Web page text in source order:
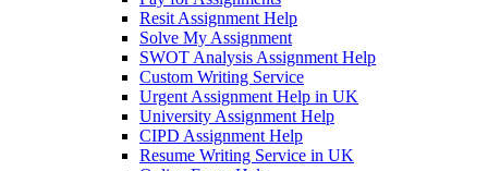
Resit Assignment Help
Solve My Assignment
SWOT Analysis Assignment Help
Custom Writing Service
Urgent Assignment Help in UK
University Assignment Help
CIPD Assignment Help
Resume Writing Service in UK